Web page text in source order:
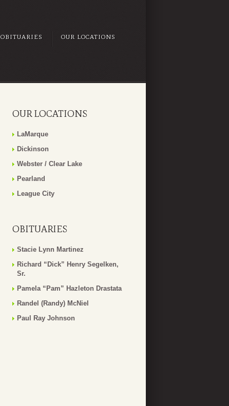
OBITUARIES OUR LOCATIONS
OUR LOCATIONS
LaMarque
Dickinson
Webster / Clear Lake
Pearland
League City
OBITUARIES
Stacie Lynn Martinez
Richard “Dick” Henry Segelken,
Sr.
Pamela “Pam” Hazleton Drastata
Randel (Randy) McNiel
Paul Ray Johnson